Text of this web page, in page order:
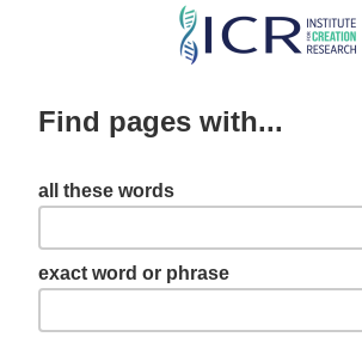
Skip
content
Find pages with...
all these words
exact word or phrase